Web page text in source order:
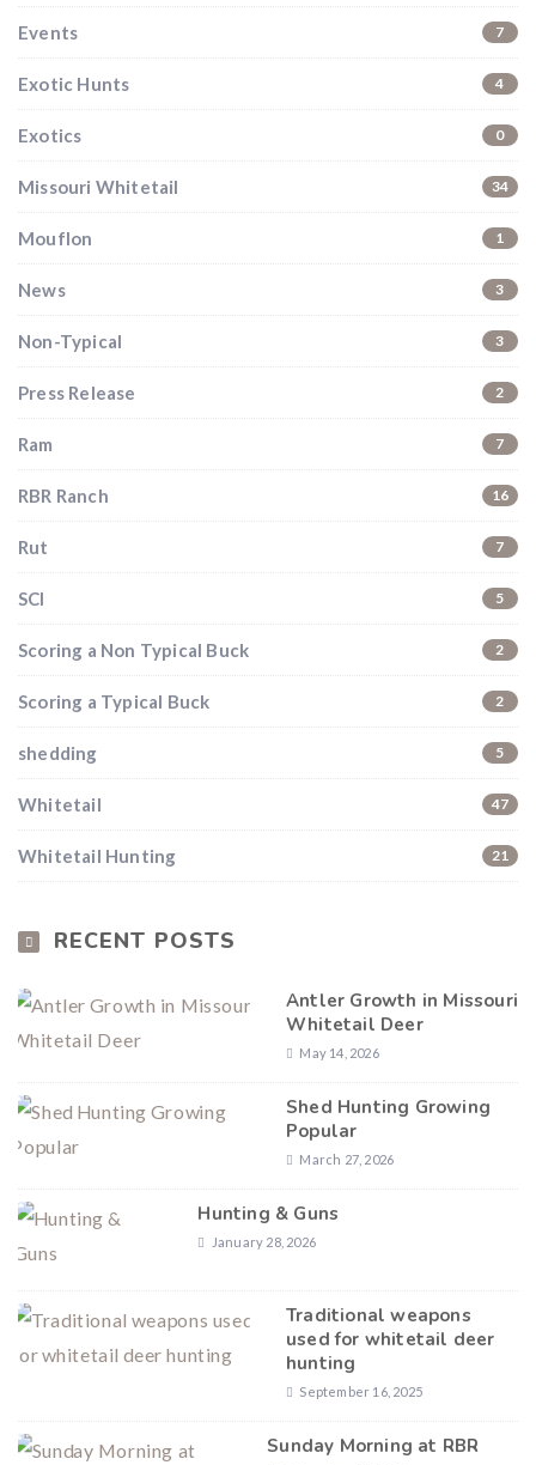
Hunting & Guns Giveaway
with a
Don’t miss your shot.
Events 7
Exotic Hunts 4
Exotics 0
Missouri Whitetail 34
Mouflon 1
News 3
Non-Typical 3
Press Release 2
Ram 7
RBR Ranch 16
Rut 7
SCI 5
Scoring a Non Typical Buck 2
Scoring a Typical Buck 2
shedding 5
Whitetail 47
Whitetail Hunting 21
RECENT POSTS
Antler Growth in Missouri
Whitetail Deer
May 14, 2026
Shed Hunting Growing
Popular
March 27, 2026
Hunting & Guns
January 28, 2026
Traditional weapons
used for whitetail deer
hunting
September 16, 2025
Sunday Morning at RBR